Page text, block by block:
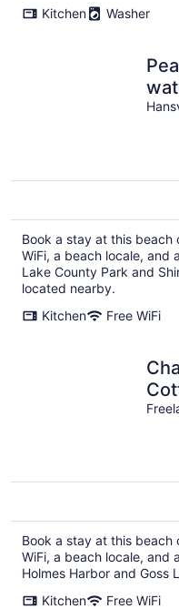
Kitchen
Washer
Book a stay at this beach
WiFi, a beach locale, and
Lake County Park and
located nearby.
Kitchen
Free WiFi
Book a stay at this beach
WiFi, a beach locale, and
Holmes Harbor and Goss
Kitchen
Free WiFi